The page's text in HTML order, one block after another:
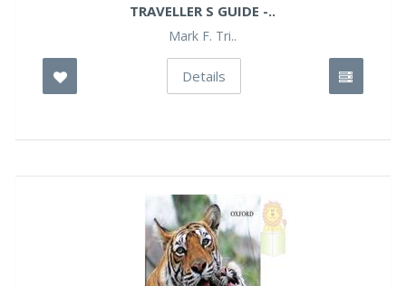
TRAVELLER S GUIDE -..
Mark F. Tri..
Details